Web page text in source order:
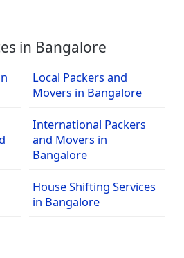
in Bangalore
Local Packers and
Movers in Bangalore
International Packers
and Movers in
Bangalore
House Shifting Services
in Bangalore